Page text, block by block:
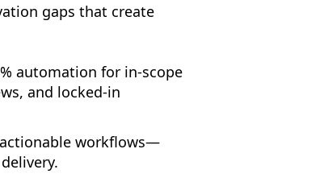
gaps that create
automation for in-scope
and locked-in
workflows—